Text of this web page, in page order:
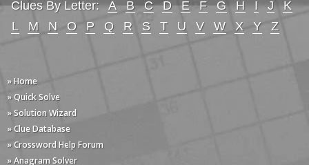
Clues By Letter: A B C D E F G H I J
K
L
M N O P Q R S T U V W X Y Z
» Home
» Quick Solve
» Solution Wizard
» Clue Database
» Crossword Help Forum
» Anagram Solver